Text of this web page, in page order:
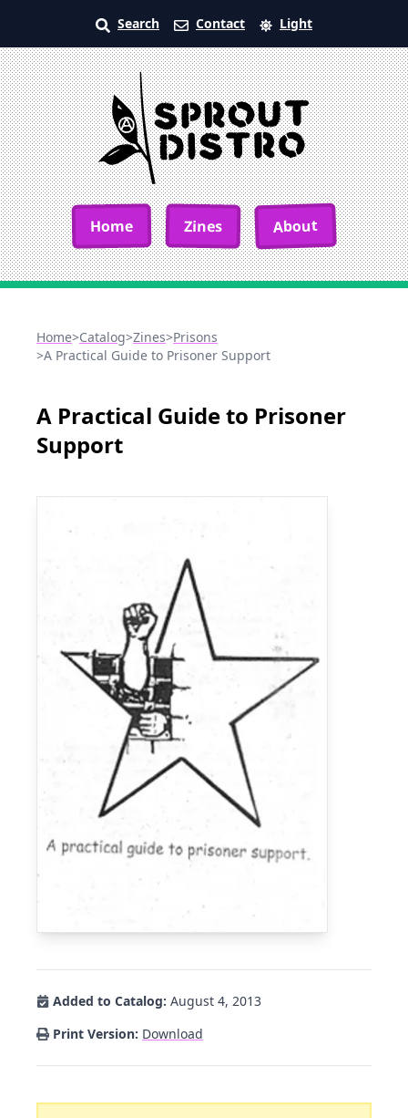
Search Contact Light
Home Zines About
Home>Catalog>Zines>Prisons
>A Practical Guide to Prisoner Support
A Practical Guide to Prisoner
Support
Added to Catalog: August 4, 2013
Print Version: Download